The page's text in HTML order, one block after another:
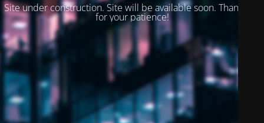
Site under construction. Site will be available soon. Thank you
for your patience!